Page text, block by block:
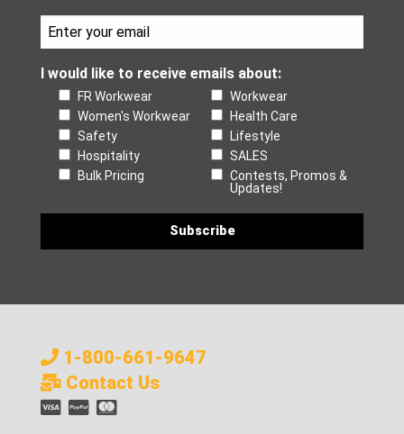
I would like to receive emails about:
FR Workwear
Workwear
Women's Workwear
Health Care
Safety
Lifestyle
Hospitality
SALES
Bulk Pricing
Contests, Promos &
Updates!
1-800-661-9647
Contact Us